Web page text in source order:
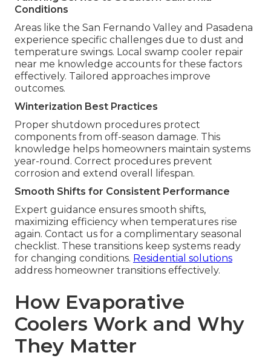
Conditions
Areas like the San Fernando Valley and Pasadena
experience specific challenges due to dust and
temperature swings. Local swamp cooler repair
near me knowledge accounts for these factors
effectively. Tailored approaches improve
outcomes.
Winterization Best Practices
Proper shutdown procedures protect
components from off-season damage. This
knowledge helps homeowners maintain systems
year-round. Correct procedures prevent
corrosion and extend overall lifespan.
Smooth Shifts for Consistent Performance
Expert guidance ensures smooth shifts,
maximizing efficiency when temperatures rise
again. Contact us for a complimentary seasonal
checklist. These transitions keep systems ready
for changing conditions. Residential solutions
address homeowner transitions effectively.
How Evaporative
Coolers Work and Why
They Matter